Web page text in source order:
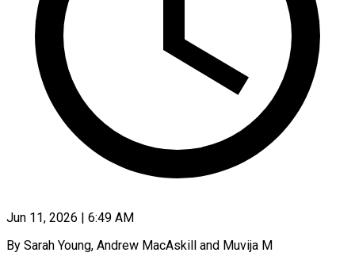
Jun 11, 2026 | 6:49 AM
By Sarah Young, Andrew MacAskill and Muvija M